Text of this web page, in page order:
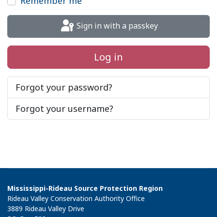
Sign in with a passkey
Log in
Forgot your password?
Forgot your username?
Mississippi-Rideau Source Protection Region
Rideau Valley Conservation Authority Office
3889 Rideau Valley Drive